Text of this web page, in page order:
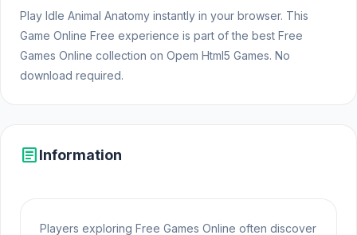
Play Idle Animal Anatomy instantly in your browser. This
Game Online Free experience is part of the best Free
Games Online collection on Opem Html5 Games. No
download required.
articleInformation
Players exploring Free Games Online often discover